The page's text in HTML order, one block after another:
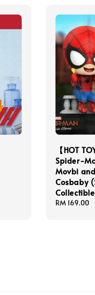
【HOT
Spider-
Movbi
Cosbaby
Regular
RM 169.00